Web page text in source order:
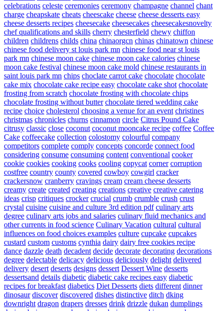
celebrations celeste ceremonies ceremony champagne channel chant
charge cheapskate cheats cheescake cheese cheese desserts easy
cheese desserts recipes cheesecake cheesecakes cheesecakesnovelty
chef qualifications and skills cherry chesterfield chewy chiffon
children childrens childs china chinaorgcn chinas chinatown chinese
chinese food delivery st louis park mn chinese food near st louis
park mn chinese moon cake chinese moon cake calories chinese
moon cake festival chinese moon cake mold chinese restaurants in
saint louis park mn chips choclate carrot cake chocolate chocolate
cake mix chocolate cake recipe easy chocolate cake shot chocolate
frosting from scratch chocolate frosting with chocolate chips
chocolate frosting without butter chocolate tiered wedding cake
recipe choice cholesterol choosing a venue for an event christines
christmas chronicles churns cinnamon circle Citrus Pound Cake
citrusy classic close coconut coconut mooncake recipe coffee Coffee
Cake coffeecake collection colostomy colourful company
competitors complete comply concepts concorde connect food
considering consume consuming content conventional cooker
cookie cookies cooking cooks cooling copycat corner corruption
costfree country county covered cowboy cowgirl cracker
crackersnow cranberry cravings cream cream cheese desserts
creamy create created creating creations creative creative catering
ideas crisp critiques crocker crucial crumb crumble crush crust
crystal cuisine cuisine and culture 3rd edition pdf culinary arts
degree culinary arts jobs and salaries culinary fluid mechanics and
other currents in food science Culinary Vacation cultural cultural
influences on food choices examples culture cupcake cupcakes
custard custom customs cynthia dairy dairy free cookies recipe
dance dazzle death decadent decide decorate decorating decorations
degree delectable delicacy delicious deliciously delight delivered
delivery desert deserts designs dessert Dessert Wine desserts
dessertsand details diabetic diabetic cake recipes easy diabetic
recipes for breakfast diabetics Diet Desserts diets different dinner
dinosaur discover discovered dishes distinctive ditch dking
downright dragon drapers dresses drink drizzle dukan dumplings